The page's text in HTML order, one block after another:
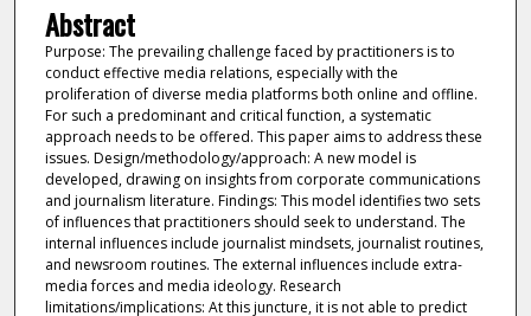
Abstract
Purpose: The prevailing challenge faced by practitioners is to
conduct effective media relations, especially with the
proliferation of diverse media platforms both online and offline.
For such a predominant and critical function, a systematic
approach needs to be offered. This paper aims to address these
issues. Design/methodology/approach: A new model is
developed, drawing on insights from corporate communications
and journalism literature. Findings: This model identifies two sets
of influences that practitioners should seek to understand. The
internal influences include journalist mindsets, journalist routines,
and newsroom routines. The external influences include extra-
media forces and media ideology. Research
limitations/implications: At this juncture, it is not able to predict